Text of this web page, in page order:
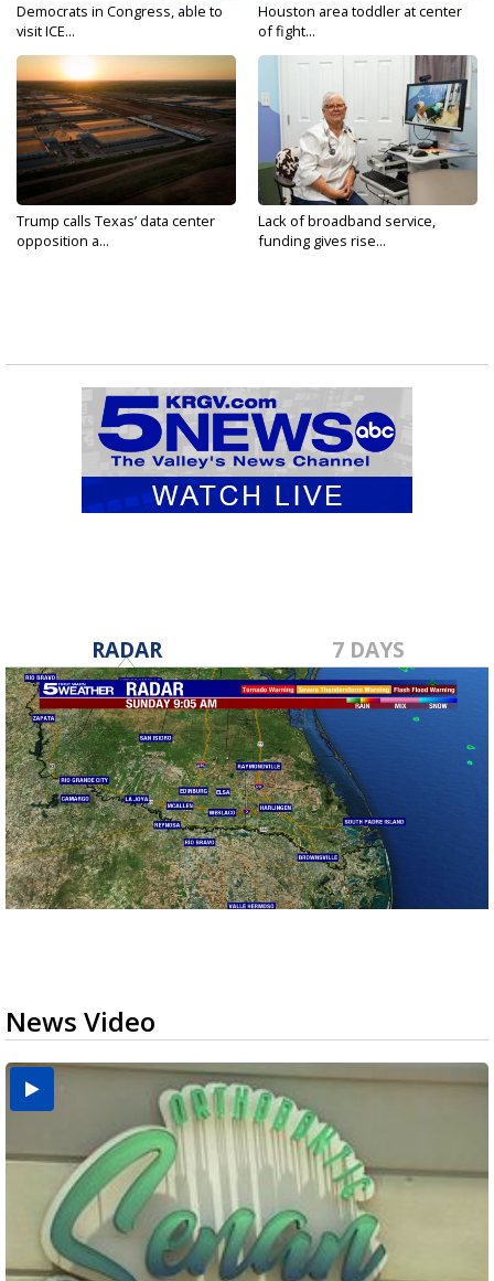
Democrats in Congress, able to
visit ICE...
Houston area toddler at center
of fight...
Trump calls Texas’ data center
opposition a...
Lack of broadband service,
funding gives rise...
RADAR 7 DAYS
News Video